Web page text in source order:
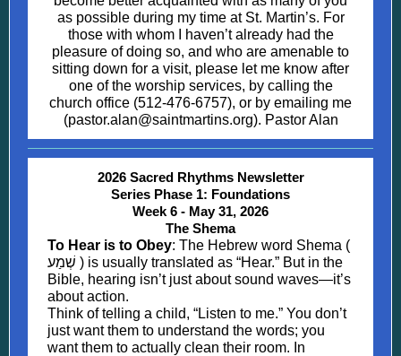
as possible during my time at St. Martin’s. For
those with whom I haven’t already had the
pleasure of doing so, and who are amenable to
sitting down for a visit, please let me know after
one of the worship services, by calling the
church office (512-476-6757), or by emailing me
(pastor.alan@saintmartins.org). Pastor Alan
2026 Sacred Rhythms Newsletter
Series Phase 1: Foundations
Week 6 - May 31, 2026
The Shema
To Hear is to Obey: The Hebrew word Shema (
שְׁמַע ) is usually translated as “Hear.” But in the
Bible, hearing isn’t just about sound waves—it’s
about action.
Think of telling a child, “Listen to me.” You don’t
just want them to understand the words; you
want them to actually clean their room. In